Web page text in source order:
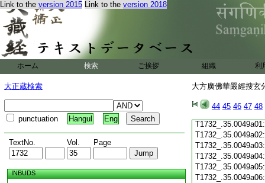
Link to the version 2015 Link to the version 2018
ホーム 検索 ご挨拶 組織 利
大正蔵検索
punctuation Hangul Eng
TextNo. Vol. Page
INBUDS
大方廣佛華嚴經搜
44 45 46 47 48